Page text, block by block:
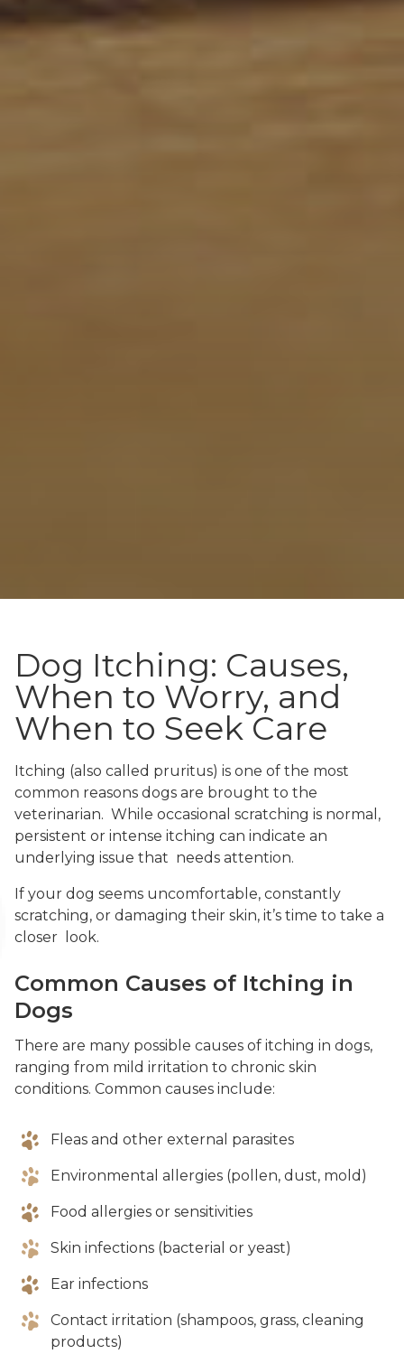
Dog Itching: Causes,
When to Worry, and
When to Seek Care
Itching (also called pruritus) is one of the most
common reasons dogs are brought to the
veterinarian. While occasional scratching is normal,
persistent or intense itching can indicate an
underlying issue that needs attention.
If your dog seems uncomfortable, constantly
scratching, or damaging their skin, it’s time to take a
closer look.
Common Causes of Itching in
Dogs
There are many possible causes of itching in dogs,
ranging from mild irritation to chronic skin
conditions. Common causes include:
Fleas and other external parasites
Environmental allergies (pollen, dust, mold)
Food allergies or sensitivities
Skin infections (bacterial or yeast)
Ear infections
Contact irritation (shampoos, grass, cleaning
products)